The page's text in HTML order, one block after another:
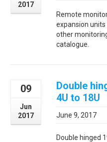
2017
Remote
expansion
other
catalogue.
09
Jun
2017
Double
4U to 18U
June 9, 2017
Double hinged